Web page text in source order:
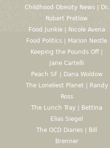
Childhood Obesity News | Dr.
Robert Pretlow
Food Junkie | Nicole Avena
Food Politics | Marion Nestle
Keeping the Pounds Off |
Jane Cartelli
Peach SF | Dana Woldow
The Loneliest Planet | Randy
Ross
The Lunch Tray | Bettina
Elias Siegel
The OCD Diaries | Bill
Brenner